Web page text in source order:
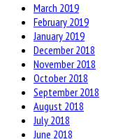
March 2019
February 2019
January 2019
December 2018
November 2018
October 2018
September 2018
August 2018
July 2018
June 2018